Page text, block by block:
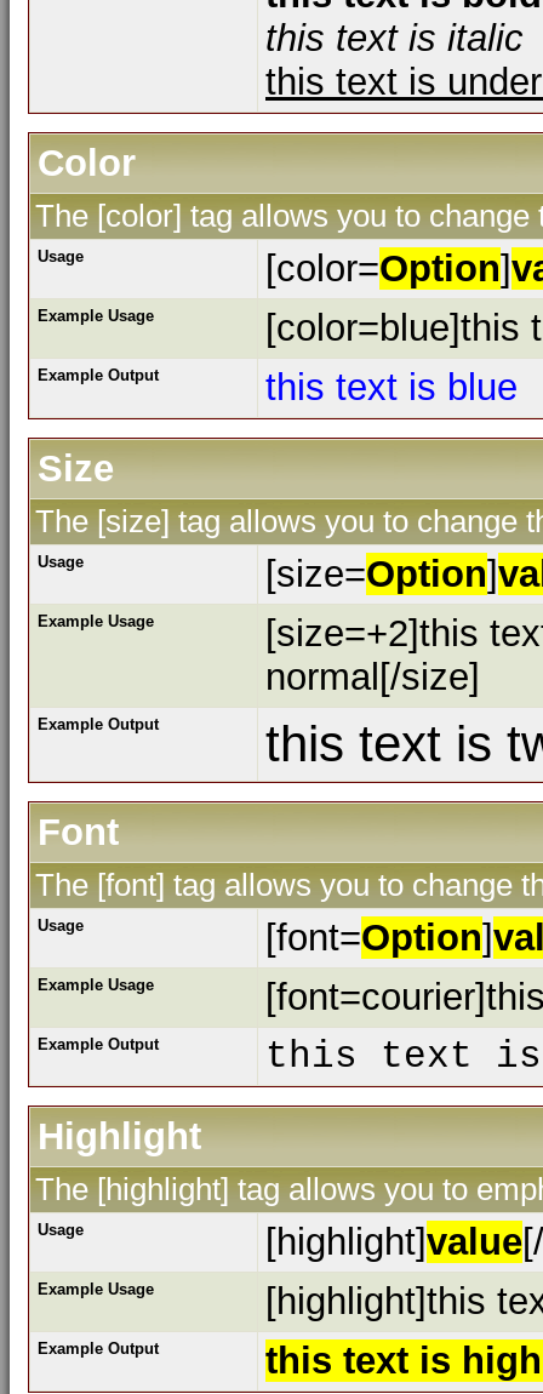
this text is italic
this text is
Color
The [color] tag allows you to change
Usage [color=Option]
Example Usage [color=blue]this
Example Output
this text is blue
Size
The [size] tag allows you to change
Usage [size=Option]
Example Usage
[size=+2]this
normal[/size]
Example Output this text is
Font
The [font] tag allows you to change
Usage [font=Option]
Example Usage
Example Output
this text
Highlight
The [highlight] tag allows you to
Usage [highlight]value
Example Usage [highlight]this
Example Output
this text is